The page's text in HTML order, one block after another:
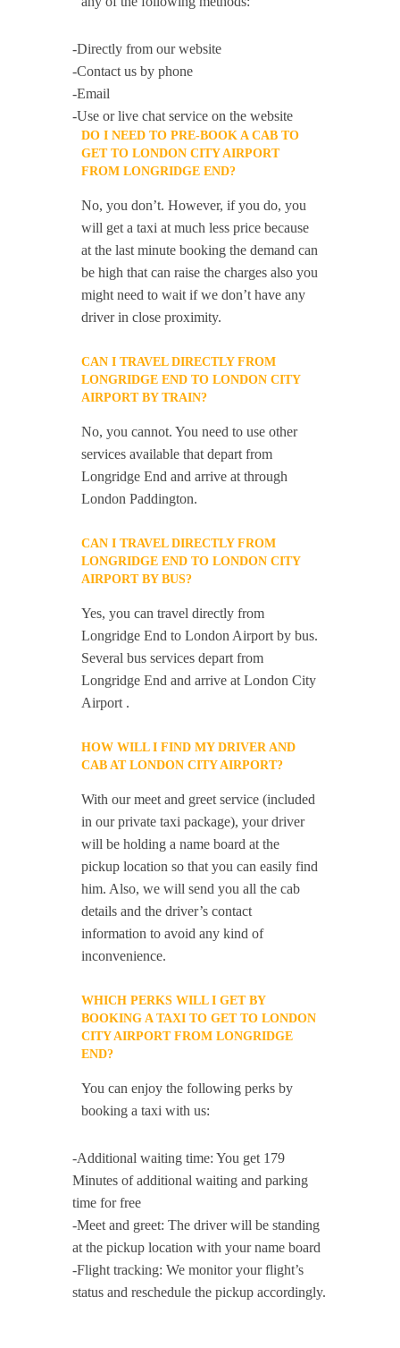
-Directly from our website
-Contact us by phone
-Email
-Use or live chat service on the website
DO I NEED TO PRE-BOOK A CAB TO
GET TO LONDON CITY AIRPORT
FROM LONGRIDGE END?
No, you don’t. However, if you do, you
will get a taxi at much less price because
at the last minute booking the demand can
be high that can raise the charges also you
might need to wait if we don’t have any
driver in close proximity.
CAN I TRAVEL DIRECTLY FROM
LONGRIDGE END TO LONDON CITY
AIRPORT BY TRAIN?
No, you cannot. You need to use other
services available that depart from
Longridge End and arrive at through
London Paddington.
CAN I TRAVEL DIRECTLY FROM
LONGRIDGE END TO LONDON CITY
AIRPORT BY BUS?
Yes, you can travel directly from
Longridge End to London Airport by bus.
Several bus services depart from
Longridge End and arrive at London City
Airport .
HOW WILL I FIND MY DRIVER AND
CAB AT LONDON CITY AIRPORT?
With our meet and greet service (included
in our private taxi package), your driver
will be holding a name board at the
pickup location so that you can easily find
him. Also, we will send you all the cab
details and the driver’s contact
information to avoid any kind of
inconvenience.
WHICH PERKS WILL I GET BY
BOOKING A TAXI TO GET TO LONDON
CITY AIRPORT FROM LONGRIDGE
END?
You can enjoy the following perks by
booking a taxi with us:
-Additional waiting time: You get 179
Minutes of additional waiting and parking
time for free
-Meet and greet: The driver will be standing
at the pickup location with your name board
-Flight tracking: We monitor your flight’s
status and reschedule the pickup accordingly.